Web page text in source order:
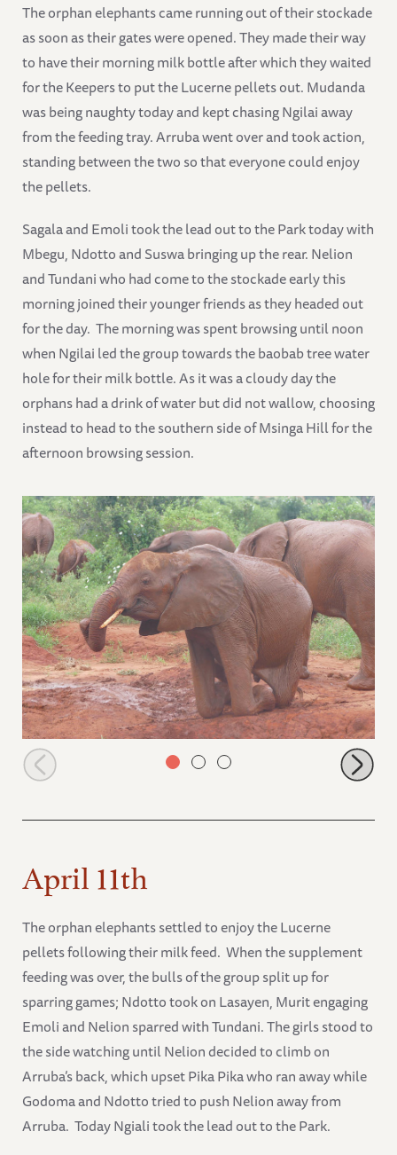
The orphan elephants came running out of their stockade
as soon as their gates were opened. They made their way
to have their morning milk bottle after which they waited
for the Keepers to put the Lucerne pellets out. Mudanda
was being naughty today and kept chasing Ngilai away
from the feeding tray. Arruba went over and took action,
standing between the two so that everyone could enjoy
the pellets.
Sagala and Emoli took the lead out to the Park today with
Mbegu, Ndotto and Suswa bringing up the rear. Nelion
and Tundani who had come to the stockade early this
morning joined their younger friends as they headed out
for the day. The morning was spent browsing until noon
when Ngilai led the group towards the baobab tree water
hole for their milk bottle. As it was a cloudy day the
orphans had a drink of water but did not wallow, choosing
instead to head to the southern side of Msinga Hill for the
afternoon browsing session.
Mudanda at the edge of the waterhole
April 11th
The orphan elephants settled to enjoy the Lucerne
pellets following their milk feed. When the supplement
feeding was over, the bulls of the group split up for
sparring games; Ndotto took on Lasayen, Murit engaging
Emoli and Nelion sparred with Tundani. The girls stood to
the side watching until Nelion decided to climb on
Arruba’s back, which upset Pika Pika who ran away while
Godoma and Ndotto tried to push Nelion away from
Arruba. Today Ngiali took the lead out to the Park.